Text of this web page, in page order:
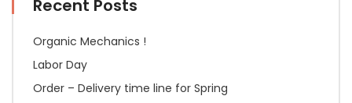
Recent Posts
Organic Mechanics !
Labor Day
Order – Delivery time line for Spring